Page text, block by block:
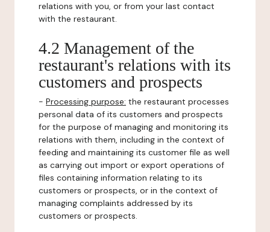
relations with you, or from your last contact
with the restaurant.
4.2 Management of the
restaurant's relations with its
customers and prospects
- Processing purpose: the restaurant processes
personal data of its customers and prospects
for the purpose of managing and monitoring its
relations with them, including in the context of
feeding and maintaining its customer file as well
as carrying out import or export operations of
files containing information relating to its
customers or prospects, or in the context of
managing complaints addressed by its
customers or prospects.